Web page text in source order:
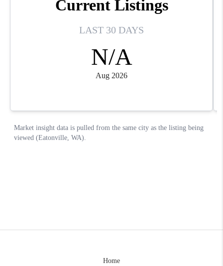
Home